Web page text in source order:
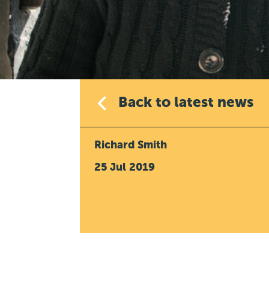
Back to latest news
Richard Smith
25 Jul 2019